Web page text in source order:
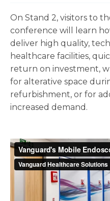
On Stand 2, visitors to
conference will learn
deliver high quality,
healthcare facilities,
return on investment,
for alterative space
refurbishment, or for
increased demand.